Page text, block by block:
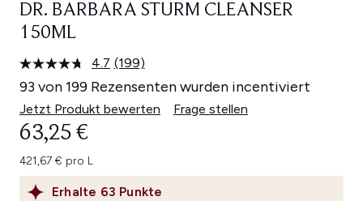
DR. BARBARA STURM CLEANSER
150ML
4.7 199
Bewertungen
lesen.
Link
(199)
93 von 199 Rezensenten wurden incentiviert
Jetzt Produkt bewerten Frage stellen
Erhalte 63 Punkte
63,25 €
421,67 € pro L